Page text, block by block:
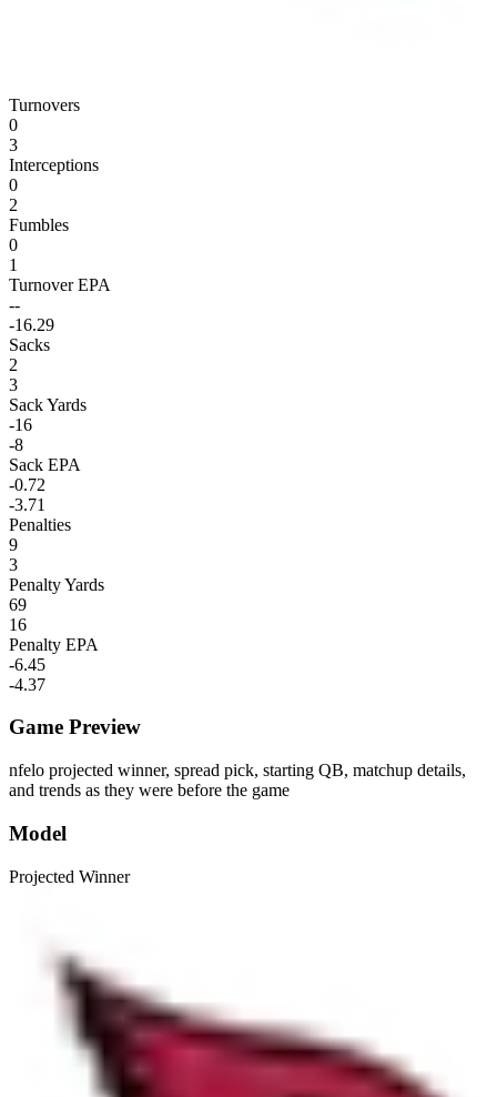
Turnovers
0
3
Interceptions
0
2
Fumbles
0
1
Turnover EPA
--
-16.29
Sacks
2
3
Sack Yards
-16
-8
Sack EPA
-0.72
-3.71
Penalties
9
3
Penalty Yards
69
16
Penalty EPA
-6.45
-4.37
Game Preview
nfelo projected winner, spread pick, starting QB, matchup details,
and trends as they were before the game
Model
Projected Winner